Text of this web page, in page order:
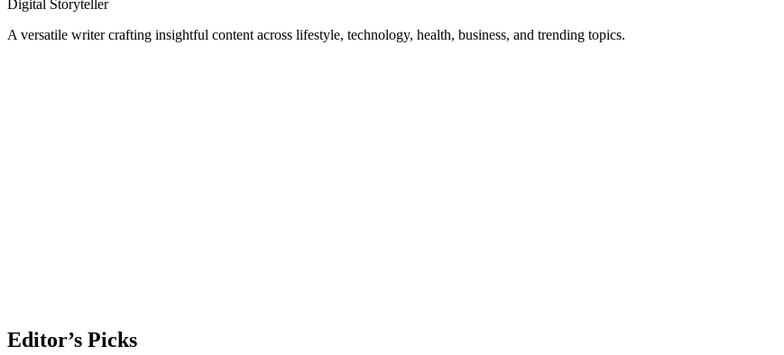
Digital Storyteller
A versatile writer crafting insightful content across lifestyle, technology, health, business, and trending topics.
Editor’s Picks